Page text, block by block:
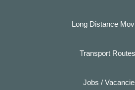
Long Distance
Transport
Jobs /